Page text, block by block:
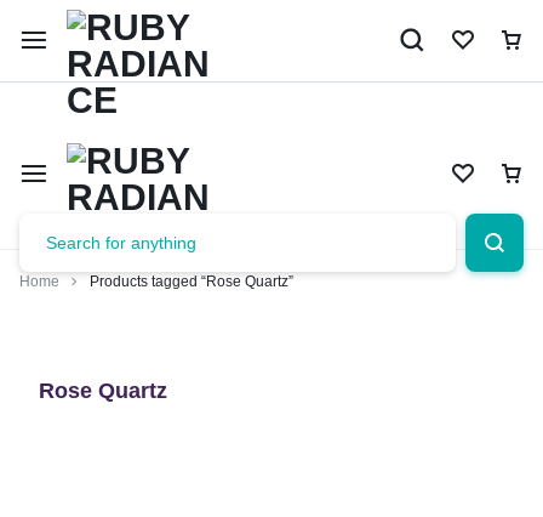
Limited Time Only: 10% OFF on Your First Order | Use Code:
Home Products tagged “Rose Quartz”
Rose Quartz